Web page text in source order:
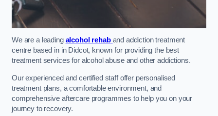
We are a leading alcohol rehab and addiction treatment
centre based in in Didcot, known for providing the best
treatment services for alcohol abuse and other addictions.
Our experienced and certified staff offer personalised
treatment plans, a comfortable environment, and
comprehensive aftercare programmes to help you on your
journey to recovery.